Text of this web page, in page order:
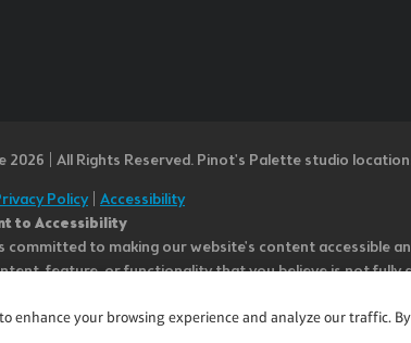
2026 | All Rights Reserved. Pinot's Palette studio
Policy| Accessibility
to Accessibility
committed to making our website's content accessible
feature, or functionality that you believe is not fully
with “Disabled Access” in the
take your feedback seriously and will consider it as we
enhance your browsing experience and analyze our traffic.